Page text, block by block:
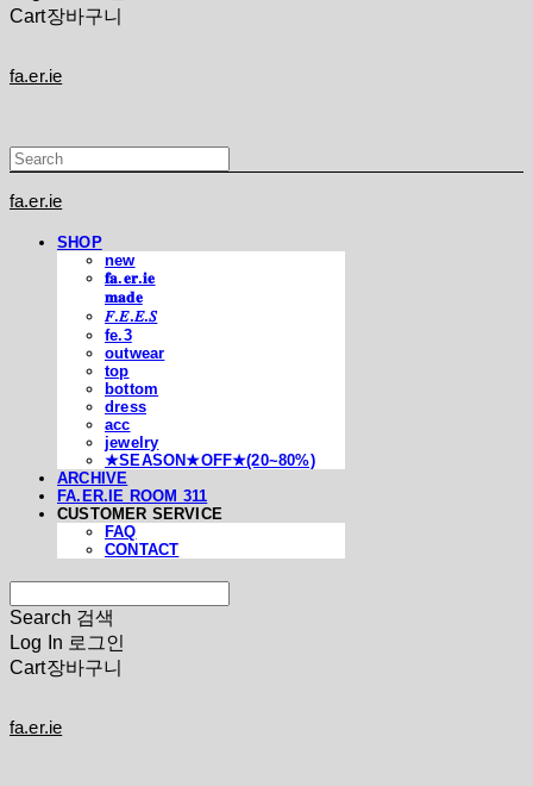
Cart장바구니
fa.er.ie
fa.er.ie
SHOP
new
𝐟𝐚.𝐞𝐫.𝐢𝐞
𝐦𝐚𝐝𝐞
𝐹.𝐸.𝐸.𝑆
fe.3
outwear
top
bottom
dress
acc
jewelry
★SEASON★OFF★(20~80%)
ARCHIVE
FA.ER.IE ROOM 311
CUSTOMER SERVICE
FAQ
CONTACT
Search 검색
Log In 로그인
Cart장바구니
fa.er.ie